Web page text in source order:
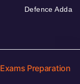
Defence Adda
Exams Preparation